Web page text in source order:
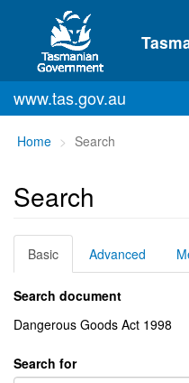
Skip to main content
www.tas.gov.au
You
here:
Home Search
Search
Basic Advanced
Search document
Dangerous Goods Act 1998
Search for